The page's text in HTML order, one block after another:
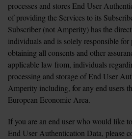
processes and stores End User
of providing the Services to its
Subscriber (not Amperity) has the
individuals and is solely responsible
obtaining all consents and other
applicable law from, individuals
processing and storage of End User
Amperity including, for any end users
European Economic Area.
If you are an end user who would like
End User Authentication Data, please